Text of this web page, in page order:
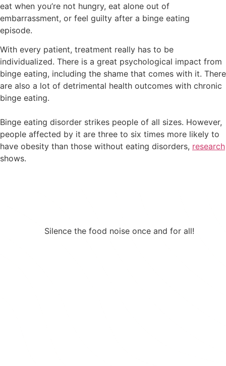
eat when you’re not hungry, eat alone out of
embarrassment, or feel guilty after a binge eating
episode.
With every patient, treatment really has to be
individualized. There is a great psychological impact from
binge eating, including the shame that comes with it. There
are also a lot of detrimental health outcomes with chronic
binge eating.
Binge eating disorder strikes people of all sizes. However,
people affected by it are three to six times more likely to
have obesity than those without eating disorders, research
shows.
Silence the food noise once and for all!